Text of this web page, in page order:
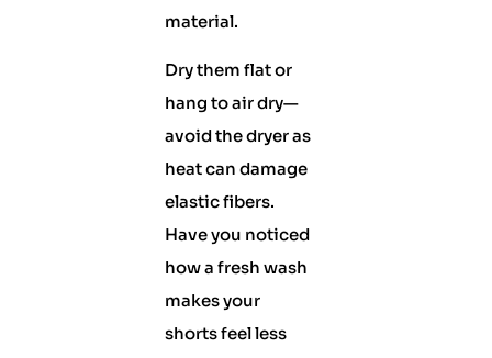
material.
Dry them flat or
hang to air dry—
avoid the dryer as
heat can damage
elastic fibers.
Have you noticed
how a fresh wash
makes your
shorts feel less